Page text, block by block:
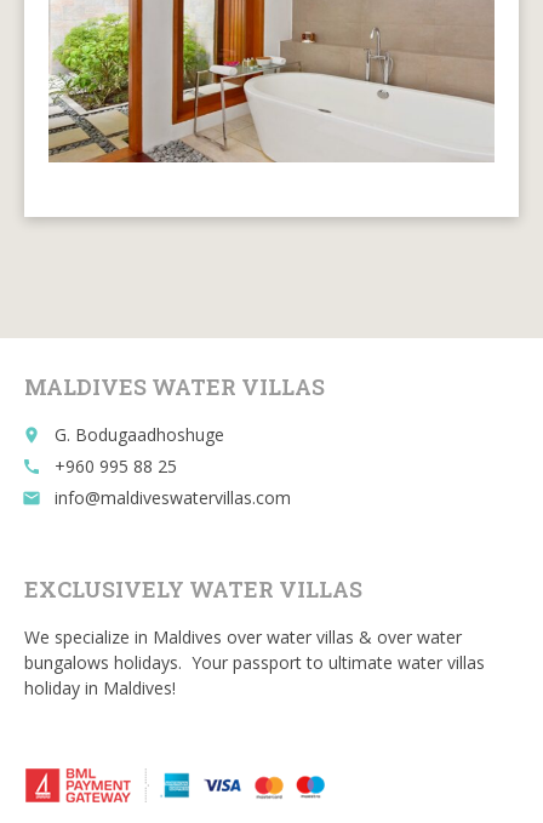
MALDIVES WATER VILLAS
place G. Bodugaadhoshuge
call +960 995 88 25
email info@maldiveswatervillas.com
EXCLUSIVELY WATER VILLAS
We specialize in Maldives over water villas & over water
bungalows holidays. Your passport to ultimate water villas
holiday in Maldives!